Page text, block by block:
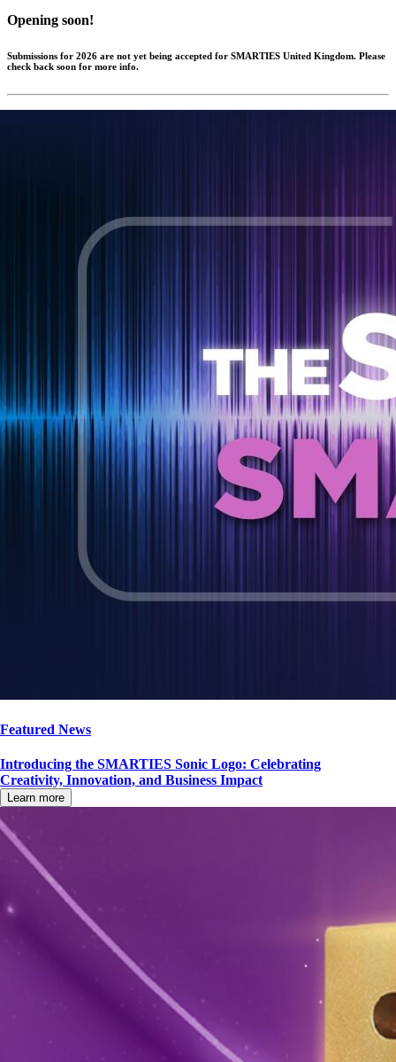
Opening soon!
Submissions for 2026 are not yet being accepted for SMARTIES United Kingdom. Please
check back soon for more info.
Featured News
Introducing the SMARTIES Sonic Logo: Celebrating
Creativity, Innovation, and Business Impact
Learn more